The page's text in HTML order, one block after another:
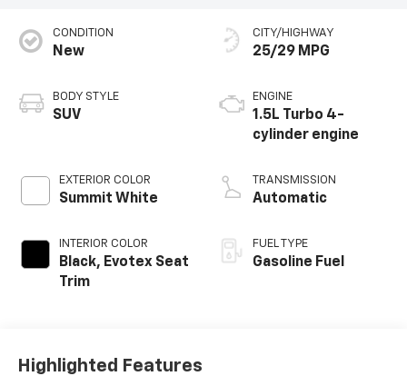
CONDITION
New
BODY STYLE
SUV
EXTERIOR COLOR
Summit White
INTERIOR COLOR
Black, Evotex Seat
Trim
CITY/HIGHWAY
25/29 MPG
ENGINE
1.5L Turbo 4-
cylinder engine
TRANSMISSION
Automatic
FUEL TYPE
Gasoline Fuel
Highlighted Features